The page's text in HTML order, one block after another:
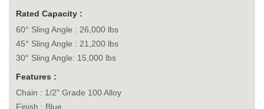
Rated Capacity :
60° Sling Angle : 26,000 lbs
45° Sling Angle : 21,200 lbs
30° Sling Angle: 15,000 lbs
Features :
Chain : 1/2" Grade 100 Alloy
Finish : Blue